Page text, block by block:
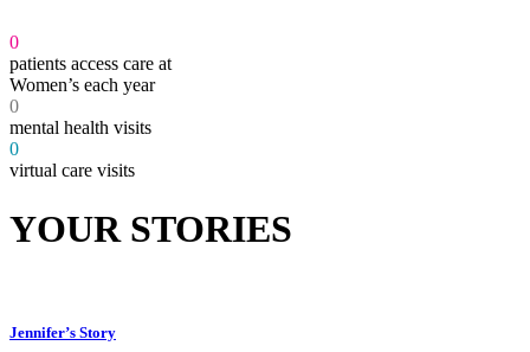
0
patients access care at
Women’s each year
0
mental health visits
0
virtual care visits
YOUR STORIES
Jennifer’s Story